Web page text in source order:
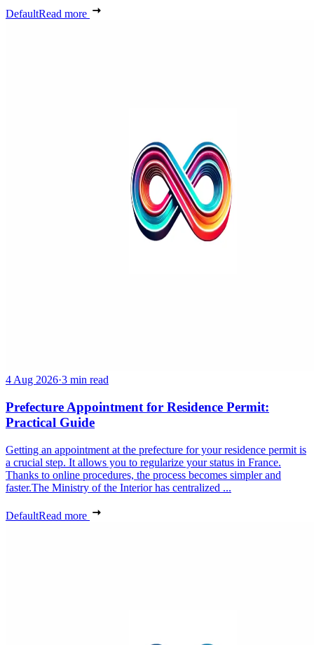
DefaultRead more
4 Aug 2026·3 min read
Prefecture Appointment for Residence Permit:
Practical Guide
Getting an appointment at the prefecture for your residence permit is
a crucial step. It allows you to regularize your status in France.
Thanks to online procedures, the process becomes simpler and
faster.The Ministry of the Interior has centralized ...
DefaultRead more